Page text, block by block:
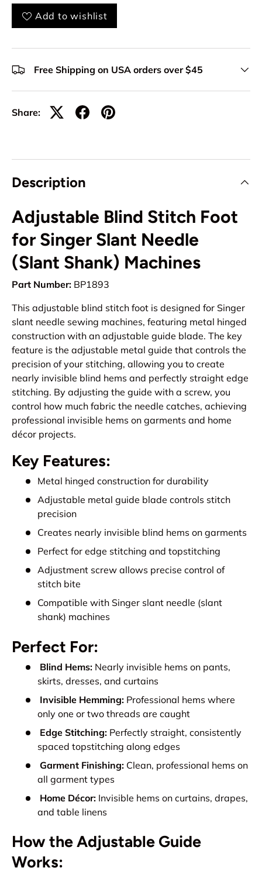
Add to wishlist
Free Shipping on USA orders over $45
Share:
Description
Adjustable Blind Stitch Foot
for Singer Slant Needle
(Slant Shank) Machines
Part Number: BP1893
This adjustable blind stitch foot is designed for Singer
slant needle sewing machines, featuring metal hinged
construction with an adjustable guide blade. The key
feature is the adjustable metal guide that controls the
precision of your stitching, allowing you to create
nearly invisible blind hems and perfectly straight edge
stitching. By adjusting the guide with a screw, you
control how much fabric the needle catches, achieving
professional invisible hems on garments and home
décor projects.
Key Features:
Metal hinged construction for durability
Adjustable metal guide blade controls stitch
precision
Creates nearly invisible blind hems on garments
Perfect for edge stitching and topstitching
Adjustment screw allows precise control of
stitch bite
Compatible with Singer slant needle (slant
shank) machines
Perfect For:
Blind Hems: Nearly invisible hems on pants,
skirts, dresses, and curtains
Invisible Hemming: Professional hems where
only one or two threads are caught
Edge Stitching: Perfectly straight, consistently
spaced topstitching along edges
Garment Finishing: Clean, professional hems on
all garment types
Home Décor: Invisible hems on curtains, drapes,
and table linens
How the Adjustable Guide
Works: